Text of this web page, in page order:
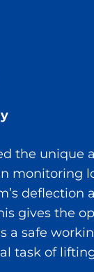
the
gives the
a safe
task of